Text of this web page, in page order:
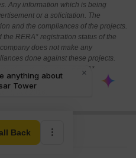
Any information which is being
or a solicitation. The
and the compliances of the projects.
RERA* registration status of the
does not make any
done against these projects.
aware about the RERA*
projects.
act 2016.
Back